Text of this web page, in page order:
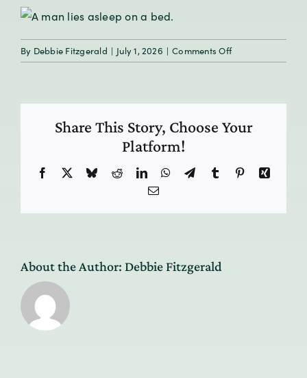
By Debbie Fitzgerald | July 1, 2026 | Comments Offon
The
Sleep
Share This Story, Choose Your
Platform!
Facebook BlueskyRedditLinkedInWhatsApp
TelegramTumblr PinterestXing
Email
About the Author: Debbie Fitzgerald